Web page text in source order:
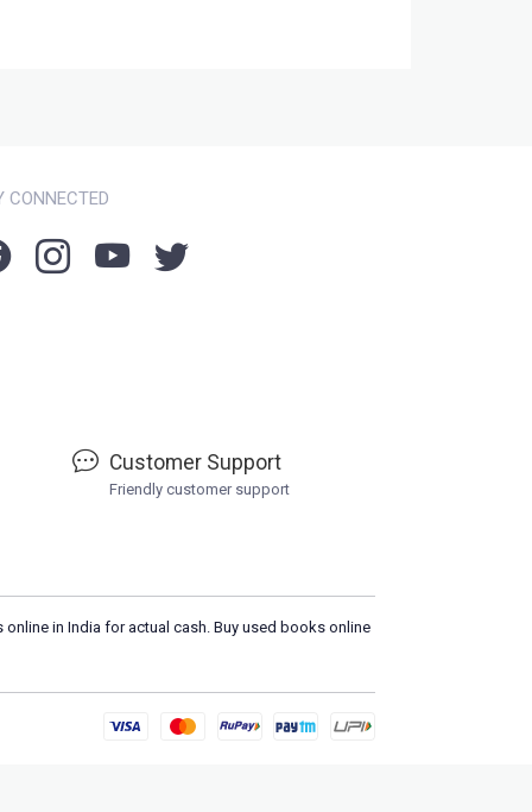
CONNECTED
Customer Support
Friendly customer support
in India for actual cash. Buy used books online